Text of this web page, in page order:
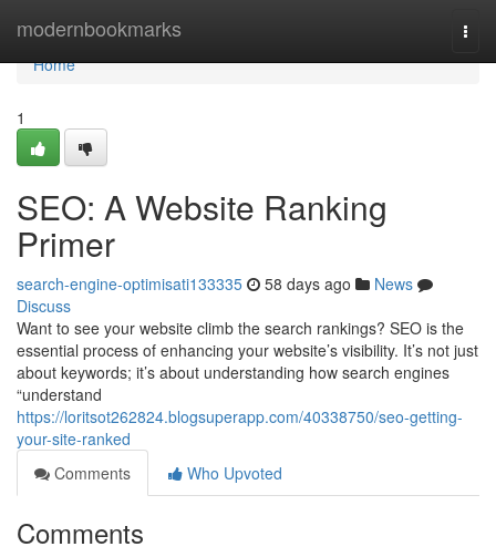
modernbookmarks
Home
Home
1
SEO: A Website Ranking
Primer
search-engine-optimisati133335 58 days ago
News
Discuss
Want to see your website climb the search rankings? SEO is the
essential process of enhancing your website’s visibility. It’s not just
about keywords; it’s about understanding how search engines
“understand
https://loritsot262824.blogsuperapp.com/40338750/seo-getting-
your-site-ranked
Comments
Who Upvoted
Comments